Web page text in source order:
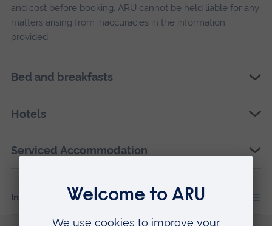
and cost before booking. ARU cannot be held liable for any
matters arising from inaccuracies in the information
provided.
Bed and breakfasts
Hotels
Serviced Accommodation
In this section